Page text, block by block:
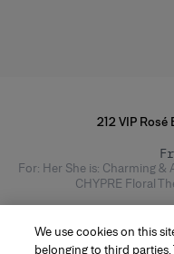
212 VIP Rosé
For: Her She is: Charming &
CHYPRE Floral
We use cookies on this
belonging to third